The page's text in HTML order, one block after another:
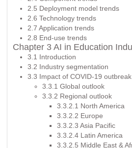
2.5 Deployment model trends
2.6 Technology trends
2.7 Application trends
2.8 End-use trends
Chapter 3 AI in Education
3.1 Introduction
3.2 Industry segmentation
3.3 Impact of COVID-19 outbreak
3.3.1 Global outlook
3.3.2 Regional outlook
3.3.2.1 North America
3.3.2.2 Europe
3.3.2.3 Asia Pacific
3.3.2.4 Latin America
3.3.2.5 Middle East &